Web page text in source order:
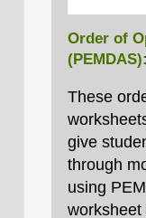
Order of
These
give
through
using